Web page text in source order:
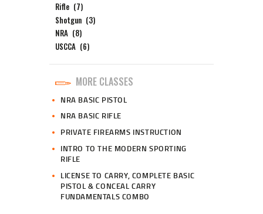
Rifle (7)
Shotgun (3)
NRA (8)
USCCA (6)
MORE CLASSES
NRA BASIC PISTOL
NRA BASIC RIFLE
PRIVATE FIREARMS INSTRUCTION
INTRO TO THE MODERN SPORTING
RIFLE
LICENSE TO CARRY, COMPLETE BASIC
PISTOL & CONCEAL CARRY
FUNDAMENTALS COMBO